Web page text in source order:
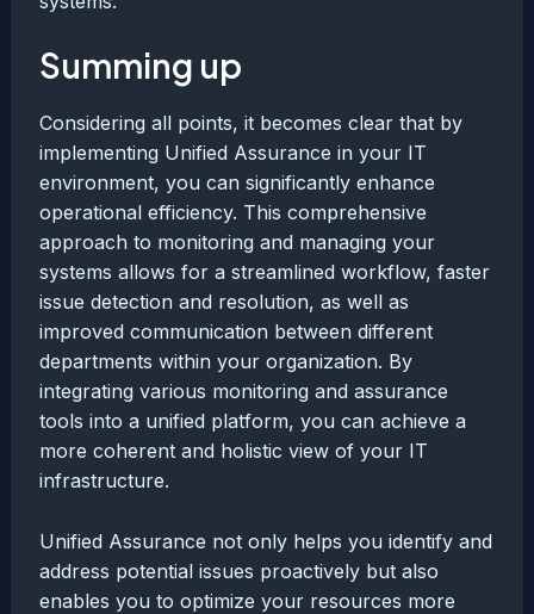
Summing up
Considering all points, it becomes clear that by
implementing Unified Assurance in your IT
environment, you can significantly enhance
operational efficiency. This comprehensive
approach to monitoring and managing your
systems allows for a streamlined workflow, faster
issue detection and resolution, as well as
improved communication between different
departments within your organization. By
integrating various monitoring and assurance
tools into a unified platform, you can achieve a
more coherent and holistic view of your IT
infrastructure.
Unified Assurance not only helps you identify and
address potential issues proactively but also
enables you to optimize your resources more